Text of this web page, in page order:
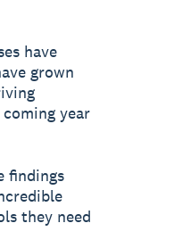
have
grown
year
findings
they need